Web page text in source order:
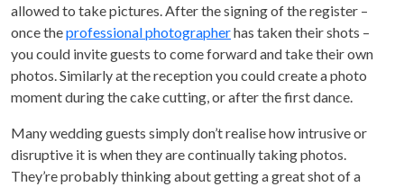
allowed to take pictures. After the signing of the register –
once theprofessional photographerhas taken their shots –
you could invite guests to come forward and take their own
photos. Similarly at the reception you could create a photo
moment during the cake cutting, or after the first dance.
Many wedding guests simply don’t realise how intrusive or
disruptive it is when they are continually taking photos.
They’re probably thinking about getting a great shot of a